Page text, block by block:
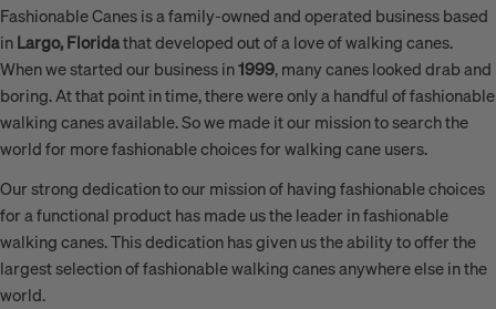
Fashionable Canes is a family-owned and operated business based
inLargo, Floridathat developed out of a love of walking canes.
When we started our business in1999, many canes looked drab and
boring. At that point in time, there were only a handful of fashionable
walking canes available. So we made it our mission to search the
world for more fashionable choices for walking cane users.
Our strong dedication to our mission of having fashionable choices
for a functional product has made us the leader in fashionable
walking canes. This dedication has given us the ability to offer the
largest selection of fashionable walking canes anywhere else in the
world.